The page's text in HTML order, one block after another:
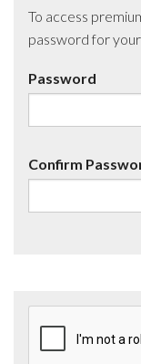
To access
password for
Password
Confirm